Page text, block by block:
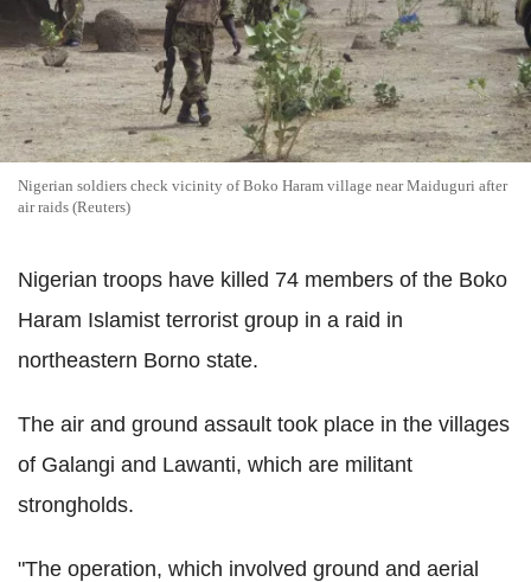
Nigerian soldiers check vicinity of Boko Haram village near Maiduguri after
air raids (Reuters)
Nigerian troops have killed 74 members of the Boko
Haram Islamist terrorist group in a raid in
northeastern Borno state.
The air and ground assault took place in the villages
of Galangi and Lawanti, which are militant
strongholds.
"The operation, which involved ground and aerial